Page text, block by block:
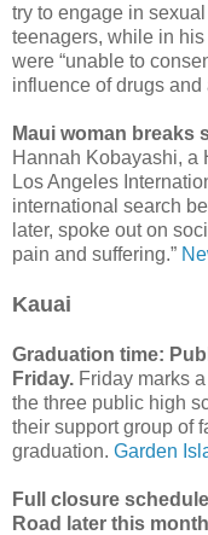
try to engage in
teenagers, while in
were “unable to
influence of drugs and
Maui woman breaks
Hannah Kobayashi, a
Los Angeles
international search
later, spoke out on
pain and suffering.”
Kauai
Graduation time:
Friday. Friday marks
the three public high
their support group of
graduation. Garden
Full closure
Road later this